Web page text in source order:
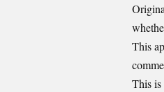
This
This is